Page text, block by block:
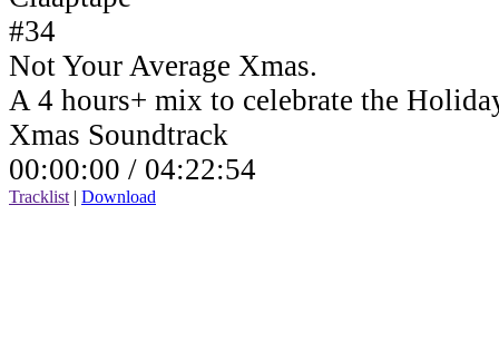
Not Your Average Xmas.
A 4 hours+ mix to celebrate the
Xmas Soundtrack
00:00:00 / 04:22:54
Tracklist | Download